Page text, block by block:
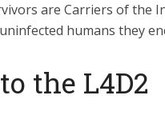
are Carriers of the
humans they
the L4D2